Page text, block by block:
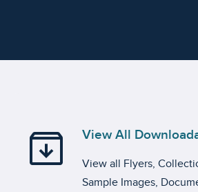
archive View All
View all Flyers,
Sample Images,